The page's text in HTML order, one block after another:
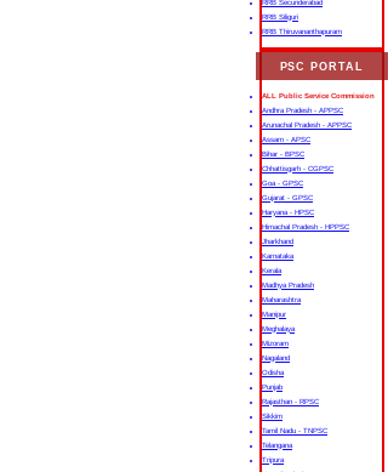
RRB Secunderabad
RRB Siliguri
RRB Thiruvananthapuram
PSC PORTAL
ALL Public Service Commission
Andhra Pradesh - APPSC
Arunachal Pradesh - APPSC
Assam - APSC
Bihar - BPSC
Chhattisgarh - CGPSC
Goa - GPSC
Gujarat - GPSC
Haryana - HPSC
Himachal Pradesh - HPPSC
Jharkhand
Karnataka
Kerala
Madhya Pradesh
Maharashtra
Manipur
Meghalaya
Mizoram
Nagaland
Odisha
Punjab
Rajasthan - RPSC
Sikkim
Tamil Nadu - TNPSC
Telangana
Tripura